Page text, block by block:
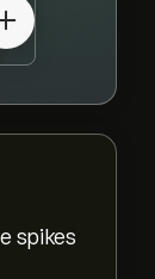
spikes